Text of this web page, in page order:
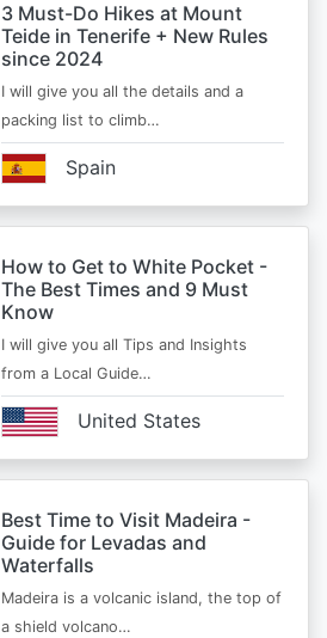
3 Must-Do Hikes at Mount
Teide in Tenerife + New Rules
since 2024
I will give you all the details and a
packing list to climb…
Spain
How to Get to White Pocket -
The Best Times and 9 Must
Know
I will give you all Tips and Insights
from a Local Guide…
United States
Best Time to Visit Madeira -
Guide for Levadas and
Waterfalls
Madeira is a volcanic island, the top of
a shield volcano…